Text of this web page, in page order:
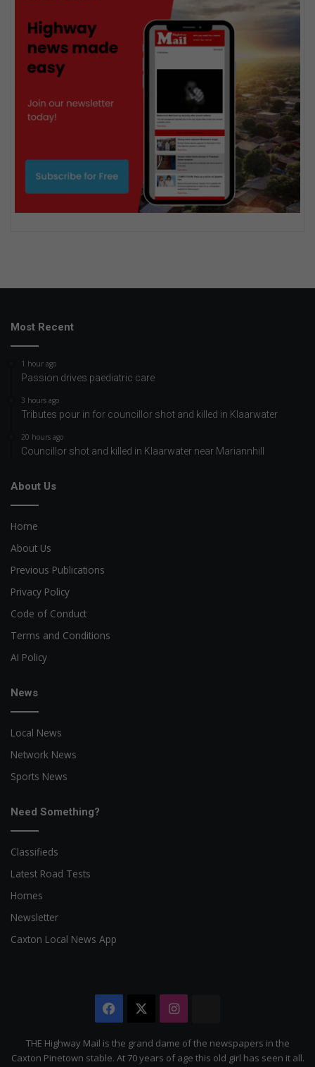
Most Recent
1 hour ago
Passion drives paediatric care
3 hours ago
Tributes pour in for councillor shot and killed in Klaarwater
20 hours ago
Councillor shot and killed in Klaarwater near Mariannhill
About Us
Home
About Us
Previous Publications
Privacy Policy
Code of Conduct
Terms and Conditions
AI Policy
News
Local News
Network News
Sports News
Need Something?
Classifieds
Latest Road Tests
Homes
Newsletter
Caxton Local News App
Facebook Instagram
Citizen
THE Highway Mail is the grand dame of the newspapers in the
Caxton Pinetown stable. At 70 years of age this old girl has seen it all.